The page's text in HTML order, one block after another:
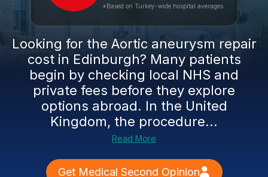
*Based on Turkey-wide hospital averages
Looking for the Aortic aneurysm repair
cost in Edinburgh? Many patients
begin by checking local NHS and
private fees before they explore
options abroad. In the United
Kingdom, the procedure...
Read More
Get Medical Second Opinion